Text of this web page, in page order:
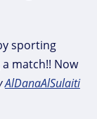
sporting
match!! Now
AlDanaAlSulaiti